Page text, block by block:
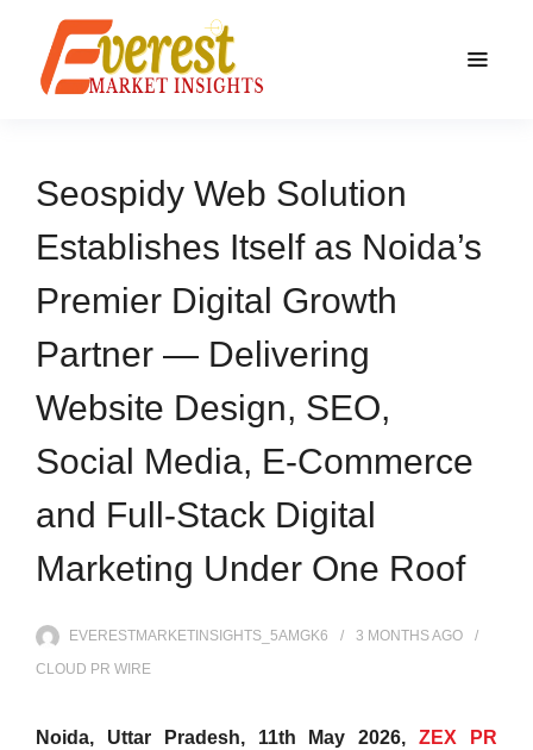
Seospidy Web Solution
Establishes Itself as Noida’s
Premier Digital Growth
Partner — Delivering
Website Design, SEO,
Social Media, E-Commerce
and Full-Stack Digital
Marketing Under One Roof
EVERESTMARKETINSIGHTS_5AMGK6 3 MONTHSAGO
CLOUD PR WIRE
Noida, Uttar Pradesh, 11th May 2026,ZEX PR